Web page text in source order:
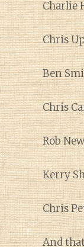
Charlie
Chris
Ben
Chris
Rob
Kerry
Chris
And